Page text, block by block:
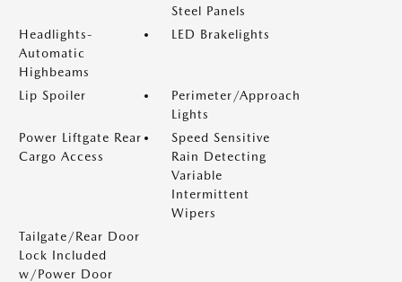
Steel Panels
Headlights-
Automatic
Highbeams
LED Brakelights
Lip Spoiler
Perimeter/Approach
Lights
Power Liftgate Rear
Cargo Access
Speed Sensitive
Rain Detecting
Variable
Intermittent
Wipers
Tailgate/Rear Door
Lock Included
w/Power Door